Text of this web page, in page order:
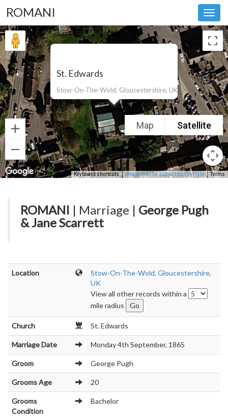
ROMANI
St. Edwards
Stow-On-The-Wold, Gloucestershire, UK
Map Satellite
Keyboard shortcuts Image may be subject to copyright Terms
ROMANI | Marriage | George Pugh
& Jane Scarrett
Location
Stow-On-The-Wold, Gloucestershire,
UK
View all other records within a
mile radius
Church St. Edwards
Marriage Date Monday 4th September, 1865
Groom George Pugh
Grooms Age 20
Grooms
Condition
Bachelor